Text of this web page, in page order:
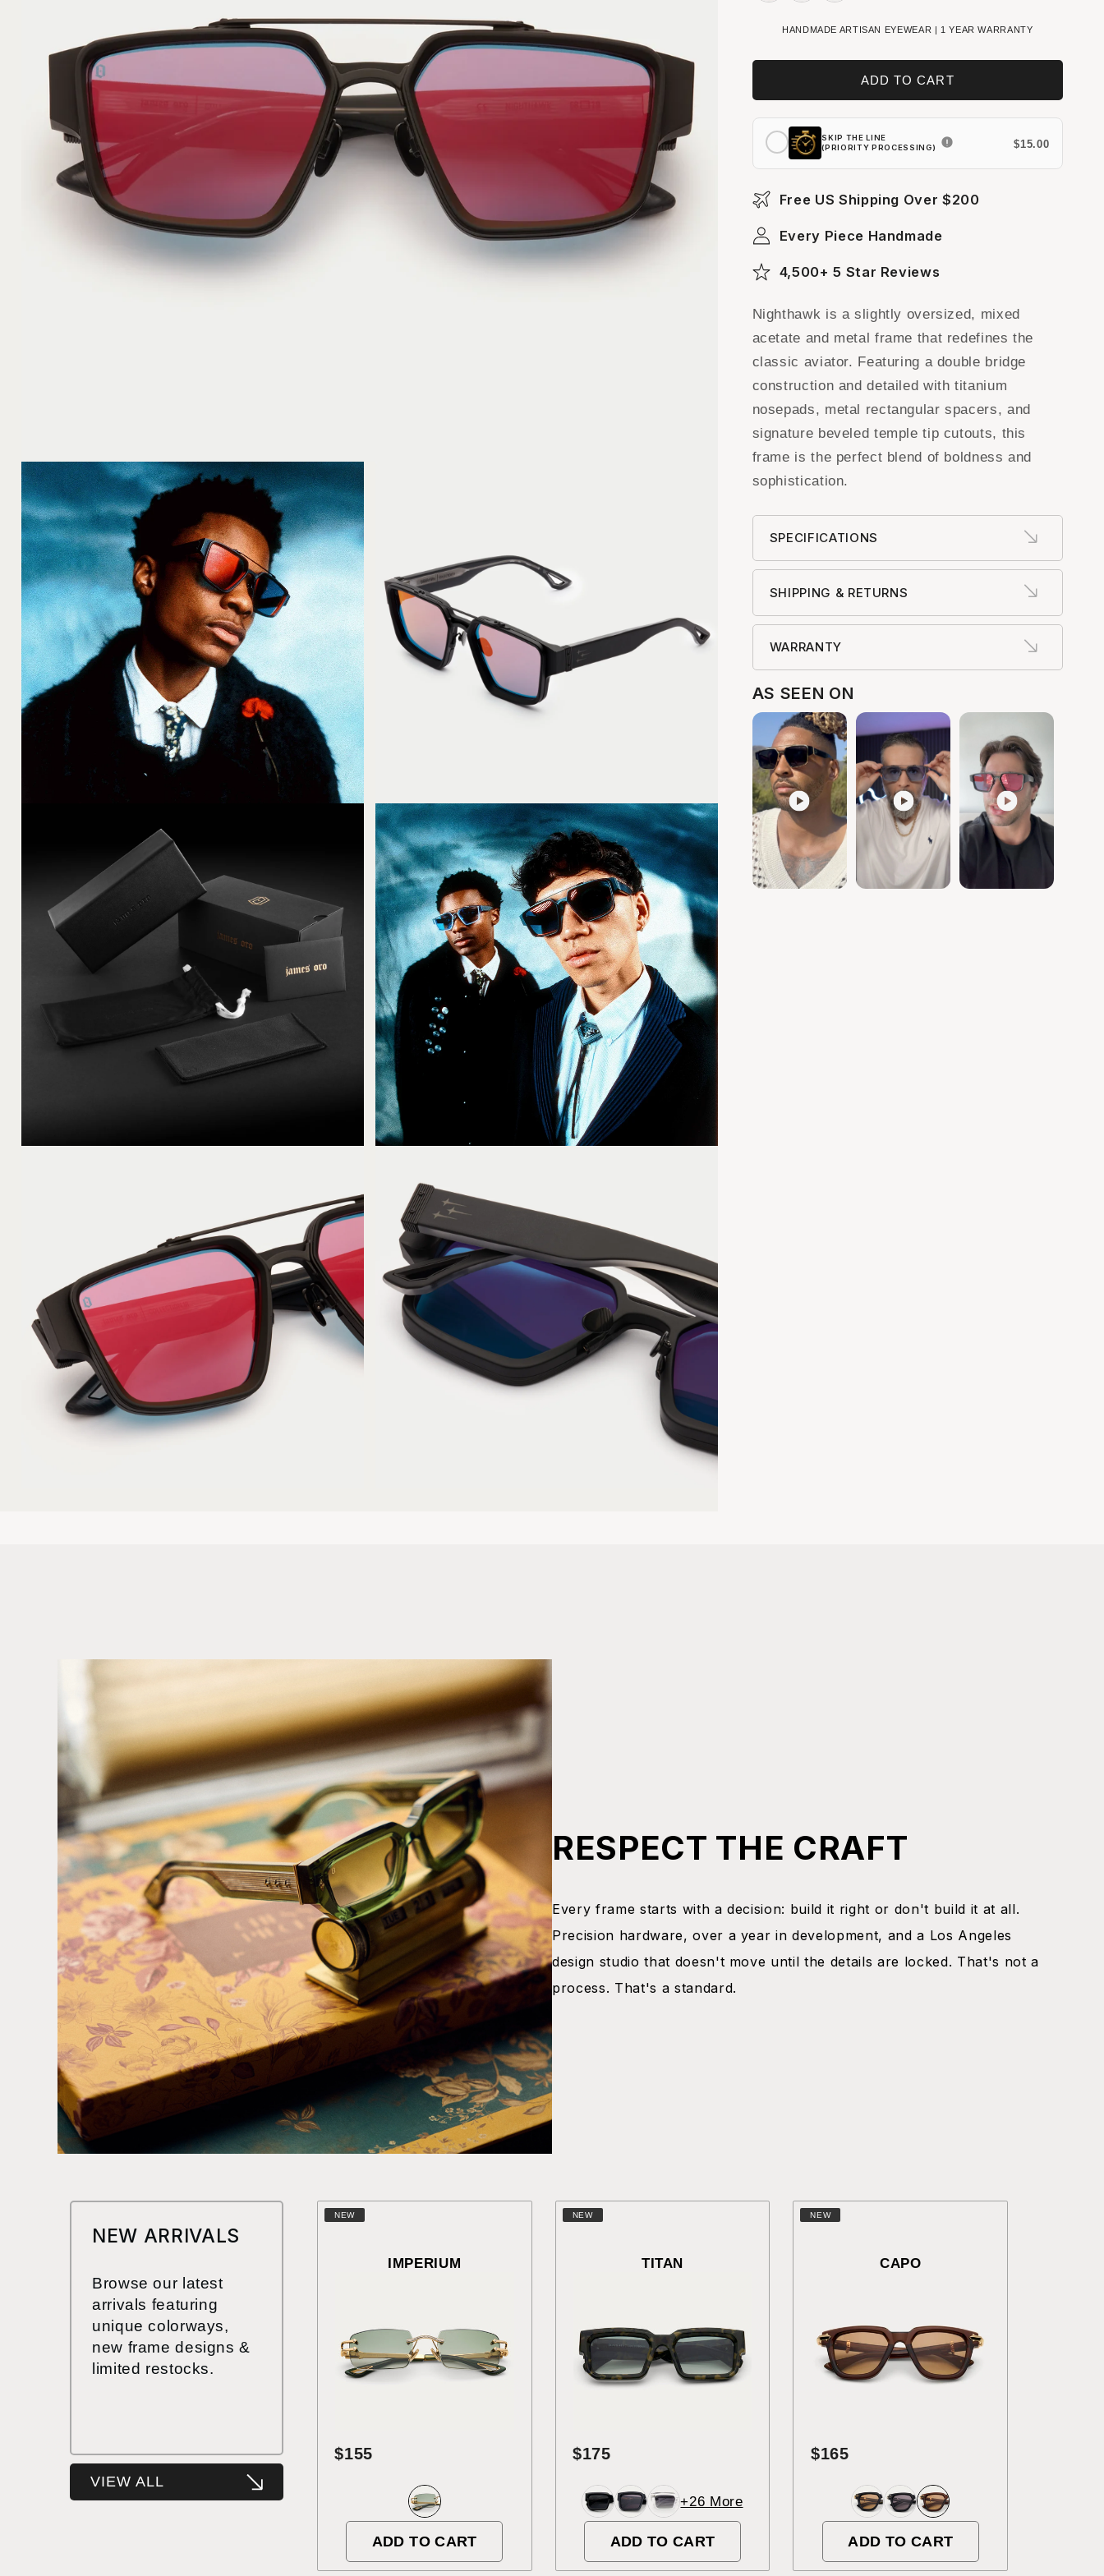
HANDMADE ARTISAN EYEWEAR | 1 YEAR WARRANTY
ADD TO CART
SKIP THE LINE
(PRIORITY PROCESSING)
$15.00
Free US Shipping Over $200
Every Piece Handmade
4,500+ 5 Star Reviews
Nighthawk is a slightly oversized, mixed
acetate and metal frame that redefines the
classic aviator. Featuring a double bridge
construction and detailed with titanium
nosepads, metal rectangular spacers, and
signature beveled temple tip cutouts, this
frame is the perfect blend of boldness and
sophistication.
SPECIFICATIONS
SHIPPING & RETURNS
WARRANTY
AS SEEN ON
RESPECT THE CRAFT
Every frame starts with a decision: build it right or don't build it at all.
Precision hardware, over a year in development, and a Los Angeles
design studio that doesn't move until the details are locked. That's not a
process. That's a standard.
NEW ARRIVALS
Browse our latest
arrivals featuring
unique colorways,
new frame designs &
limited restocks.
VIEW ALL
NEW
IMPERIUM
$155
ADD TO CART
NEW
TITAN
$175
+26 More
ADD TO CART
NEW
CAPO
$165
ADD TO CART